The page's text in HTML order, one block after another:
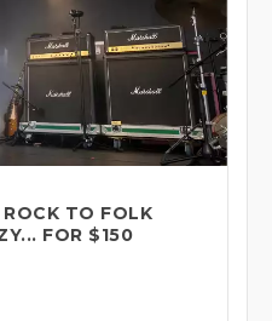
ROCK TO FOLK
FOR $150